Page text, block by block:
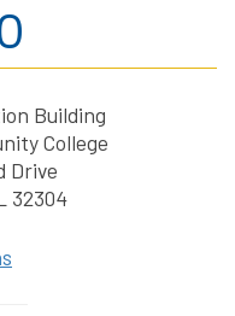
Building
College
Drive
32304